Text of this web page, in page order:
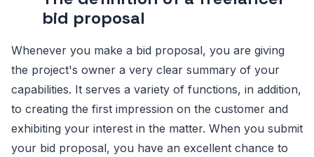
bid proposal
Whenever you make a bid proposal, you are giving
the project's owner a very clear summary of your
capabilities. It serves a variety of functions, in addition,
to creating the first impression on the customer and
exhibiting your interest in the matter. When you submit
your bid proposal, you have an excellent chance to